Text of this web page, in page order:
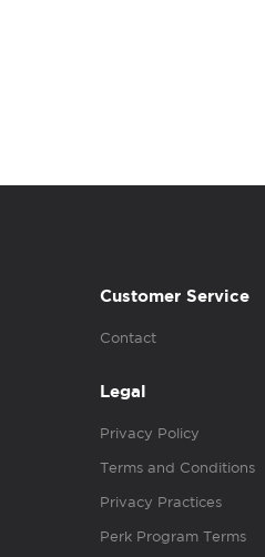
Customer Service
Contact
Legal
Privacy Policy
Terms and Conditions
Privacy Practices
Perk Program Terms